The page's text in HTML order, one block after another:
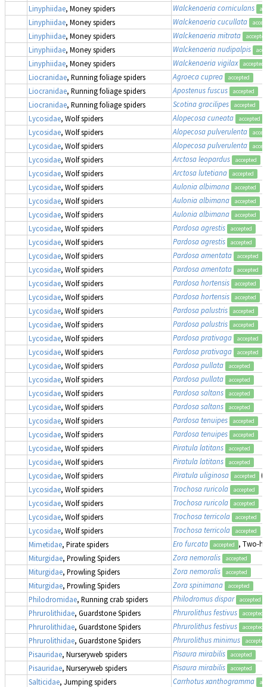
Linyphiidae, Money spiders Walckenaeria corniculans
Linyphiidae, Money spiders Walckenaeria cucullata
Linyphiidae, Money spiders Walckenaeria mitrata accepted
Linyphiidae, Money spiders Walckenaeria nudipalpis
Linyphiidae, Money spiders Walckenaeria vigilax accepted
Liocranidae, Running foliage spiders Agroeca cuprea accepted
Liocranidae, Running foliage spiders Apostenus fuscus accepted
Liocranidae, Running foliage spiders Scotina gracilipes accepted
Lycosidae, Wolf spiders Alopecosa cuneata accepted
Lycosidae, Wolf spiders Alopecosa pulverulenta
Lycosidae, Wolf spiders Alopecosa pulverulenta
Lycosidae, Wolf spiders Arctosa leopardus accepted
Lycosidae, Wolf spiders Arctosa lutetiana accepted
Lycosidae, Wolf spiders Aulonia albimana accepted
Lycosidae, Wolf spiders Aulonia albimana accepted
Lycosidae, Wolf spiders Aulonia albimana accepted
Lycosidae, Wolf spiders Pardosa agrestis accepted
Lycosidae, Wolf spiders Pardosa agrestis accepted
Lycosidae, Wolf spiders Pardosa amentata accepted
Lycosidae, Wolf spiders Pardosa amentata accepted
Lycosidae, Wolf spiders Pardosa hortensis accepted
Lycosidae, Wolf spiders Pardosa hortensis accepted
Lycosidae, Wolf spiders Pardosa palustris accepted
Lycosidae, Wolf spiders Pardosa palustris accepted
Lycosidae, Wolf spiders Pardosa prativaga accepted
Lycosidae, Wolf spiders Pardosa prativaga accepted
Lycosidae, Wolf spiders Pardosa pullata accepted
Lycosidae, Wolf spiders Pardosa pullata accepted
Lycosidae, Wolf spiders Pardosa saltans accepted
Lycosidae, Wolf spiders Pardosa saltans accepted
Lycosidae, Wolf spiders Pardosa tenuipes accepted
Lycosidae, Wolf spiders Pardosa tenuipes accepted
Lycosidae, Wolf spiders Piratula latitans accepted
Lycosidae, Wolf spiders Piratula latitans accepted
Lycosidae, Wolf spiders Piratula uliginosa accepted
Lycosidae, Wolf spiders Trochosa ruricola accepted
Lycosidae, Wolf spiders Trochosa ruricola accepted
Lycosidae, Wolf spiders Trochosa terricola accepted
Lycosidae, Wolf spiders Trochosa terricola accepted
Mimetidae, Pirate spiders Ero furcata accepted
, Two-
Miturgidae, Prowling Spiders Zora nemoralis accepted
Miturgidae, Prowling Spiders Zora nemoralis accepted
Miturgidae, Prowling Spiders Zora spinimana accepted
Philodromidae, Running crab spiders Philodromus dispar accepted
Phrurolithidae, Guardstone Spiders Phrurolithus festivus accepted
Phrurolithidae, Guardstone Spiders Phrurolithus festivus accepted
Phrurolithidae, Guardstone Spiders Phrurolithus minimus accepted
Pisauridae, Nurseryweb spiders Pisaura mirabilis accepted
Pisauridae, Nurseryweb spiders Pisaura mirabilis accepted
Salticidae, Jumping spiders Carrhotus xanthogramma